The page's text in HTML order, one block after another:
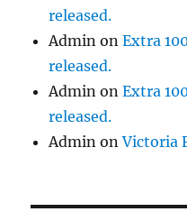
released.
Admin onExtra
released.
Admin onExtra
released.
Admin onVictoria